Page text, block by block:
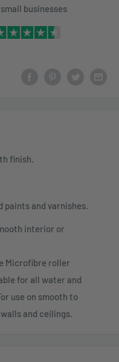
businesses
finish.
paints and varnishes.
interior or
Microfibre roller
for all water and
use on smooth to
and ceilings.